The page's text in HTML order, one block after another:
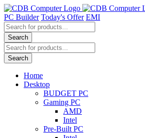
Skip
to
content
PC Builder Today's Offer EMI
Products
search
Search
Products
search
Search
Home
Desktop
BUDGET PC
Gaming PC
AMD
Intel
Pre-Built PC